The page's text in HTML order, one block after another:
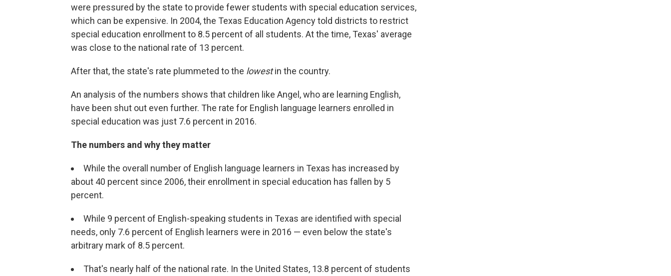
were pressured by the state to provide fewer students with special education services,
which can be expensive. In 2004, the Texas Education Agency told districts to restrict
special education enrollment to 8.5 percent of all students. At the time, Texas' average
was close to the national rate of 13 percent.
After that, the state's rate plummeted to the lowestin the country.
An analysis of the numbers shows that children like Angel, who are learning English,
have been shut out even further. The rate for English language learners enrolled in
special education was just 7.6 percent in 2016.
The numbers and why they matter
While the overall number of English language learners in Texas has increased by
about 40 percent since 2006, their enrollment in special education has fallen by 5
percent.
While 9 percent of English-speaking students in Texas are identified with special
needs, only 7.6 percent of English learners were in 2016 — even below the state's
arbitrary mark of 8.5 percent.
That's nearly half of the national rate. In the United States, 13.8 percent of students